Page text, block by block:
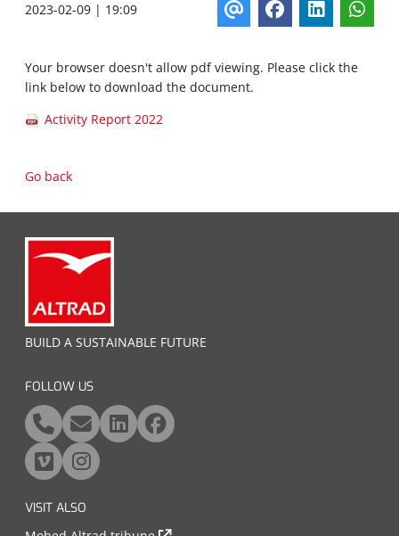
2023-02-09 | 19:09
Your browser doesn't allow pdf viewing. Please click the
link below to download the document.
Activity Report 2022
Go back
BUILD A SUSTAINABLE FUTURE
FOLLOW US
VISIT ALSO